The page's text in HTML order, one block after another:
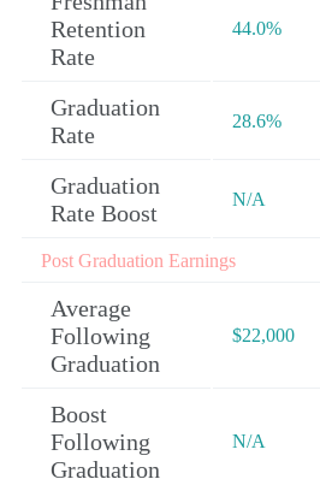
Retention
Rate
44.0%
Graduation
Rate
28.6%
Graduation
Rate Boost
N/A
Post Graduation Earnings
Average
Following
Graduation
$22,000
Boost
Following
Graduation
N/A